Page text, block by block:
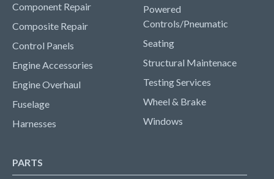
Component Repair
Composite Repair
Control Panels
Engine Accessories
Engine Overhaul
Fuselage
Harnesses
Powered
Controls/Pneumatic
Seating
Structural Maintenace
Testing Services
Wheel & Brake
Windows
PARTS